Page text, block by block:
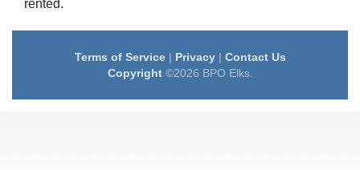
rented.
Terms of Service| Privacy| Contact Us
Copyright©2026 BPO Elks.